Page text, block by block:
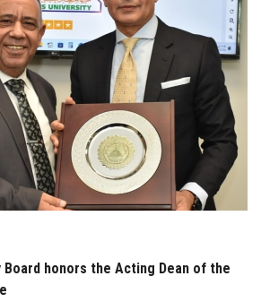
Board honors the Acting Dean of the